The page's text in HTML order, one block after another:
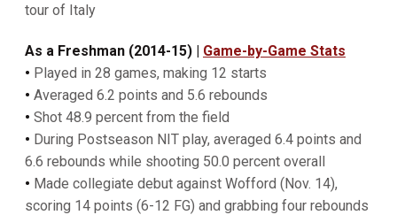
tour of Italy
As a Freshman (2014-15) | Game-by-Game Stats
• Played in 28 games, making 12 starts
• Averaged 6.2 points and 5.6 rebounds
• Shot 48.9 percent from the field
• During Postseason NIT play, averaged 6.4 points and
6.6 rebounds while shooting 50.0 percent overall
• Made collegiate debut against Wofford (Nov. 14),
scoring 14 points (6-12 FG) and grabbing four rebounds